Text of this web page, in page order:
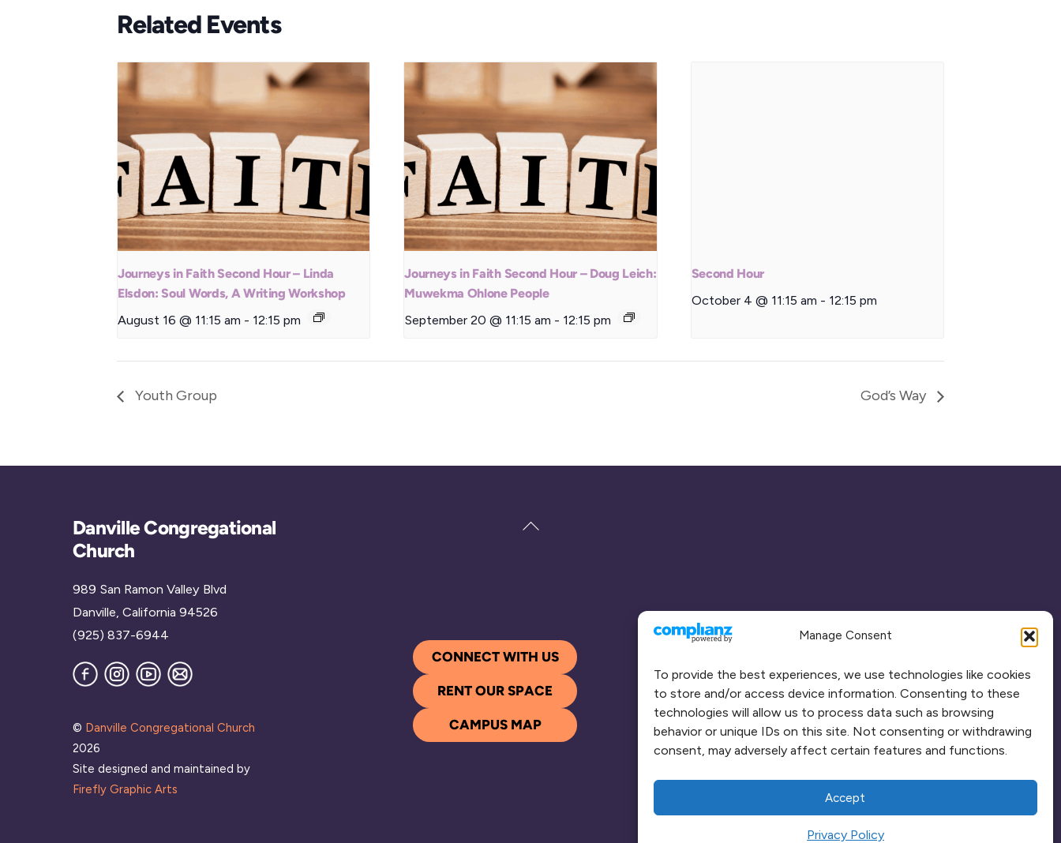
Manage Consent
To provide the best experiences, we use technologies like cookies
to store and/or access device information. Consenting to these
technologies will allow us to process data such as browsing
behavior or unique IDs on this site. Not consenting or withdrawing
consent, may adversely affect certain features and functions.
Accept
Privacy Policy
Related Events
Journeys in Faith Second Hour – Linda
Elsdon: Soul Words, A Writing Workshop
August 16 @ 11:15 am - 12:15 pm
Journeys in Faith Second Hour – Doug Leich:
Muwekma Ohlone People
September 20 @ 11:15 am - 12:15 pm
Second Hour
October 4 @ 11:15 am - 12:15 pm
Youth Group God’s Way
Back
Danville Congregational
Church
989 San Ramon Valley Blvd
Danville, California 94526
(925) 837-6944
FacebookInstagram
YouTube
Join
our
© Danville Congregational Church
2026
Site designed and maintained by
Firefly Graphic Arts
CONNECT WITH US
RENT OUR SPACE
CAMPUS MAP